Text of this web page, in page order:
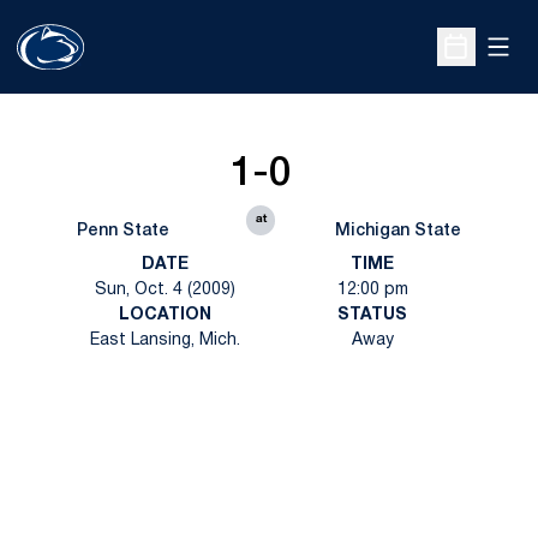
Open
Penn State
1-0
at
Michigan State
DATE
Sun, Oct. 4 (2009)
TIME
12:00 pm
LOCATION
East Lansing, Mich.
STATUS
Away